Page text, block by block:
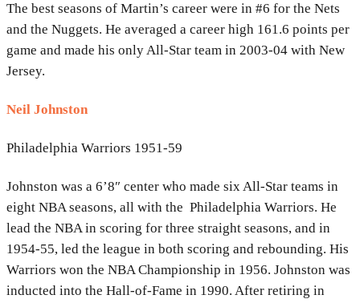
The best seasons of Martin’s career were in #6 for the Nets
and the Nuggets. He averaged a career high 161.6 points per
game and made his only All-Star team in 2003-04 with New
Jersey.
Neil Johnston
Philadelphia Warriors 1951-59
Johnston was a 6’8″ center who made six All-Star teams in
eight NBA seasons, all with the Philadelphia Warriors. He
lead the NBA in scoring for three straight seasons, and in
1954-55, led the league in both scoring and rebounding. His
Warriors won the NBA Championship in 1956. Johnston was
inducted into the Hall-of-Fame in 1990. After retiring in